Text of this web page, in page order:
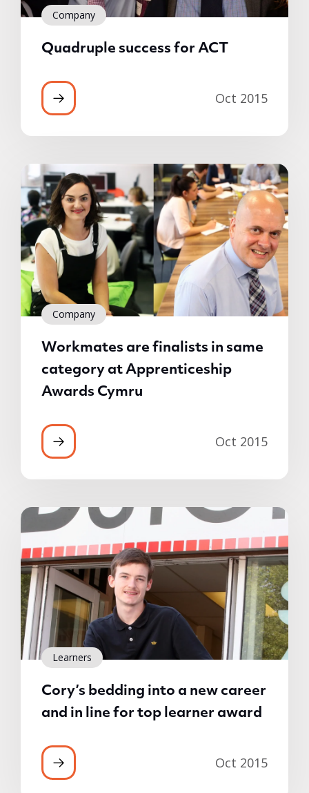
Company
Quadruple success for ACT
Oct 2015
Company
Workmates are finalists in same
category at Apprenticeship
Awards Cymru
Oct 2015
Learners
Cory’s bedding into a new career
and in line for top learner award
Oct 2015